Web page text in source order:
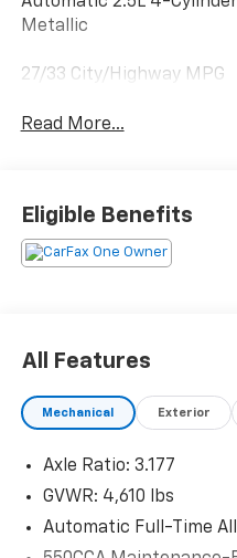
Metallic
27/33 City/Highway MPG
Read More...
Eligible Benefits
All Features
Mechanical Exterior
Axle Ratio: 3.177
GVWR: 4,610 lbs
Automatic Full-Time